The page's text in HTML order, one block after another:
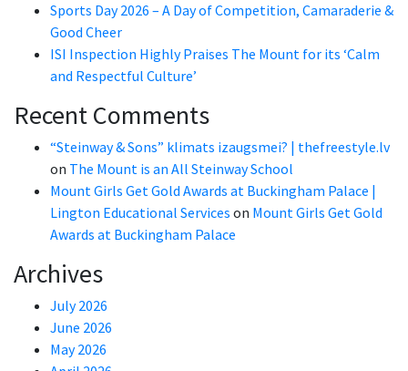
Sports Day 2026 – A Day of Competition, Camaraderie &
Good Cheer
ISI Inspection Highly Praises The Mount for its ‘Calm
and Respectful Culture’
Recent Comments
“Steinway & Sons” klimats izaugsmei? | thefreestyle.lv
on The Mount is an All Steinway School
Mount Girls Get Gold Awards at Buckingham Palace |
Lington Educational Services on Mount Girls Get Gold
Awards at Buckingham Palace
Archives
July 2026
June 2026
May 2026